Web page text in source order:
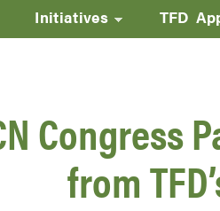
Initiatives TFD
Congress
from